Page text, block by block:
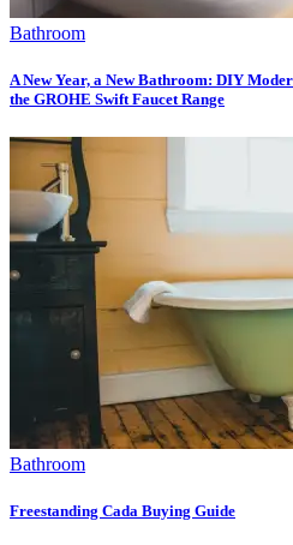
Bathroom
A New Year, a New Bathroom: DIY
the GROHE Swift Faucet Range
Bathroom
Freestanding Cada Buying Guide